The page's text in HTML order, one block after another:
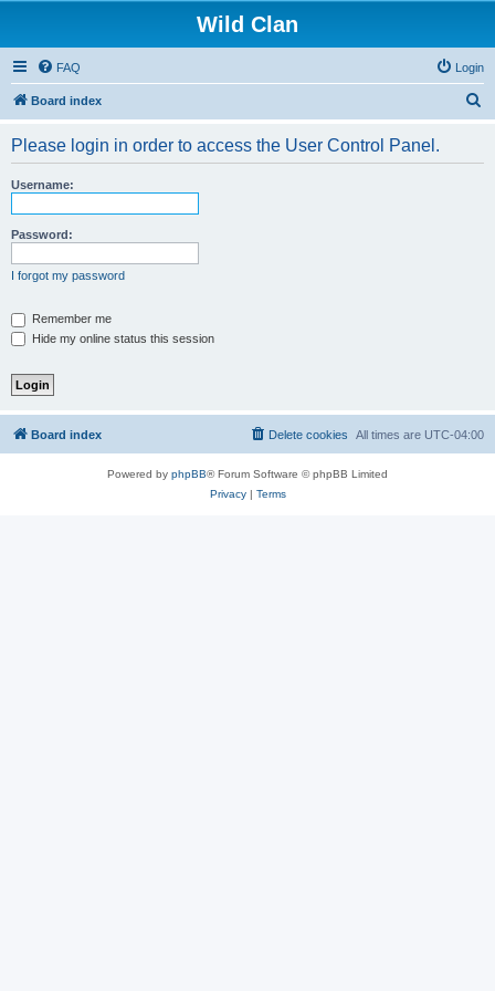
Wild Clan
FAQ Login
Board index
Please login in order to access the User Control Panel.
Username:
Password:
I forgot my password
Remember me
Hide my online status this session
Board index All times are UTC-04:00
Delete cookies
Powered by phpBB® Forum Software © phpBB Limited
Privacy| Terms